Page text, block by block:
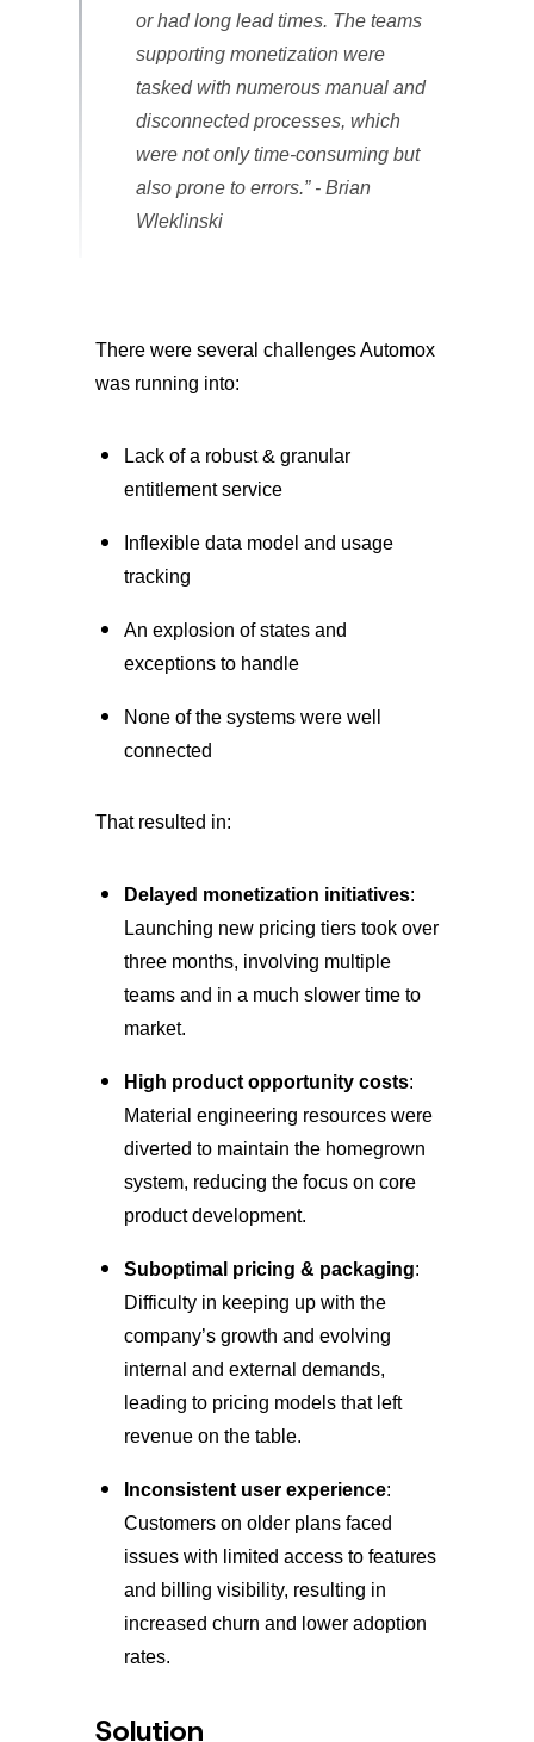
or had long lead times. The teams
supporting monetization were
tasked with numerous manual and
disconnected processes, which
were not only time-consuming but
also prone to errors.” - Brian
Wleklinski
There were several challenges Automox
was running into:
Lack of a robust & granular
entitlement service
Inflexible data model and usage
tracking
An explosion of states and
exceptions to handle
None of the systems were well
connected
That resulted in:
Delayed monetization initiatives:
Launching new pricing tiers took over
three months, involving multiple
teams and in a much slower time to
market.
High product opportunity costs:
Material engineering resources were
diverted to maintain the homegrown
system, reducing the focus on core
product development.
Suboptimal pricing & packaging:
Difficulty in keeping up with the
company’s growth and evolving
internal and external demands,
leading to pricing models that left
revenue on the table.
Inconsistent user experience:
Customers on older plans faced
issues with limited access to features
and billing visibility, resulting in
increased churn and lower adoption
rates.
Solution